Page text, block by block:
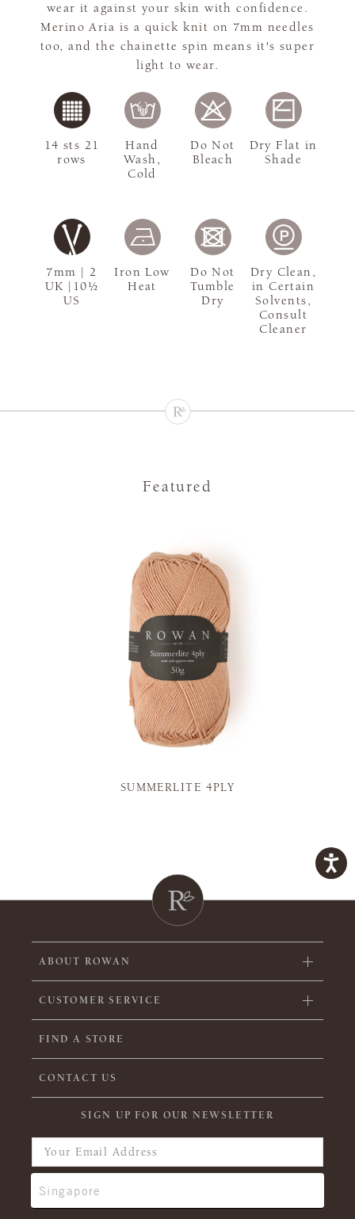
wear it against your skin with confidence.
Merino Aria is a quick knit on 7mm needles
too, and the chainette spin means it's super
light to wear.
7mm | 2
UK |10½
US
14 sts 21
rows
Hand
Wash,
Cold
Do Not
Bleach
Dry Flat in
Shade
Iron Low
Heat
Do Not
Tumble
Dry
Dry Clean,
in Certain
Solvents,
Consult
Cleaner
Featured
SUMMERLITE 4PLY
ABOUT ROWAN
CUSTOMER SERVICE
FIND A STORE
CONTACT US
SIGN UP FOR OUR NEWSLETTER